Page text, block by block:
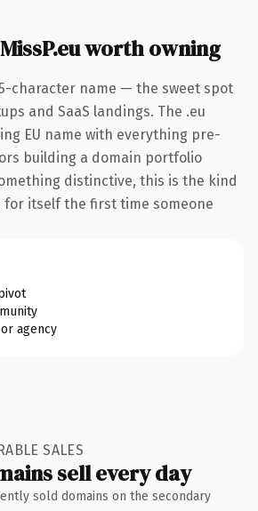
worth owning
character name — the sweet spot
and SaaS landings. The .eu
EU name with everything pre-
building a domain portfolio
distinctive, this is the kind
itself the first time someone
agency
SALES
sell every day
sold domains on the secondary